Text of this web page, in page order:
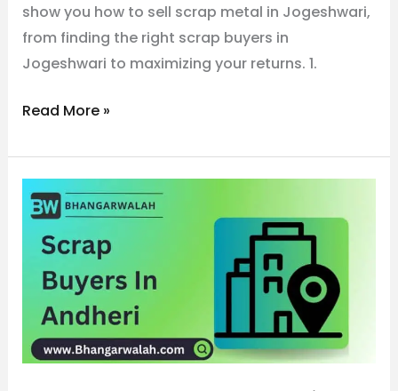
show you how to sell scrap metal in Jogeshwari,
from finding the right scrap buyers in
Jogeshwari to maximizing your returns. 1.
Read More »
No.1
Metal
Scrap
Buyers
Andheri
call